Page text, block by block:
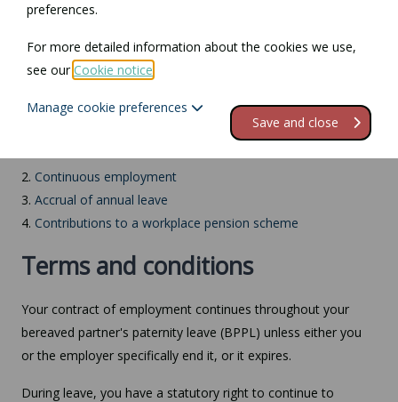
BPPL: Contractual
issues
Contents
2. Continuous employment
3. Accrual of annual leave
4. Contributions to a workplace pension scheme
Terms and conditions
Your contract of employment continues throughout your
bereaved partner's paternity leave (BPPL) unless either you
or the employer specifically end it, or it expires.
During leave, you have a statutory right to continue to
preferences.
For more detailed information about the cookies we use,
see ourCookie notice
Manage cookie preferences
Save and close